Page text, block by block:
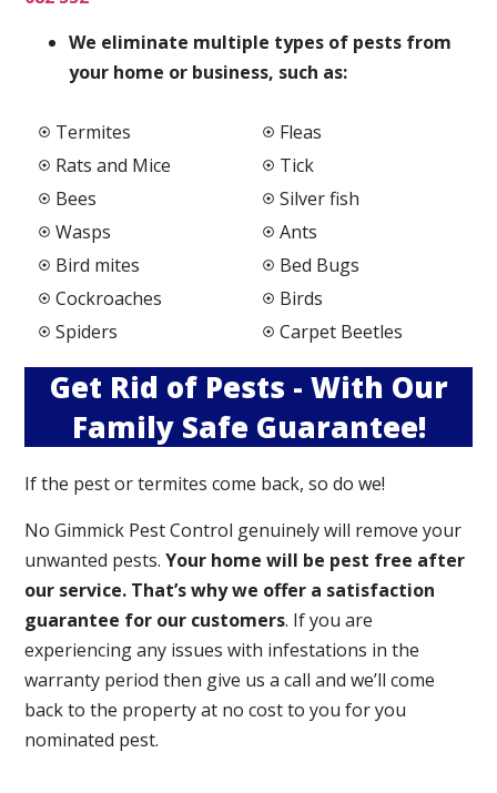
We eliminate multiple types of pests from
your home or business, such as:
Termites
Rats and Mice
Bees
Wasps
Bird mites
Cockroaches
Spiders
Fleas
Tick
Silver fish
Ants
Bed Bugs
Birds
Carpet Beetles
Get Rid of Pests - With Our
Family Safe Guarantee!
If the pest or termites come back, so do we!
No Gimmick Pest Control genuinely will remove your
unwanted pests.Your home will be pest free after
our service. That’s why we offer a satisfaction
guarantee for our customers. If you are
experiencing any issues with infestations in the
warranty period then give us a call and we’ll come
back to the property at no cost to you for you
nominated pest.